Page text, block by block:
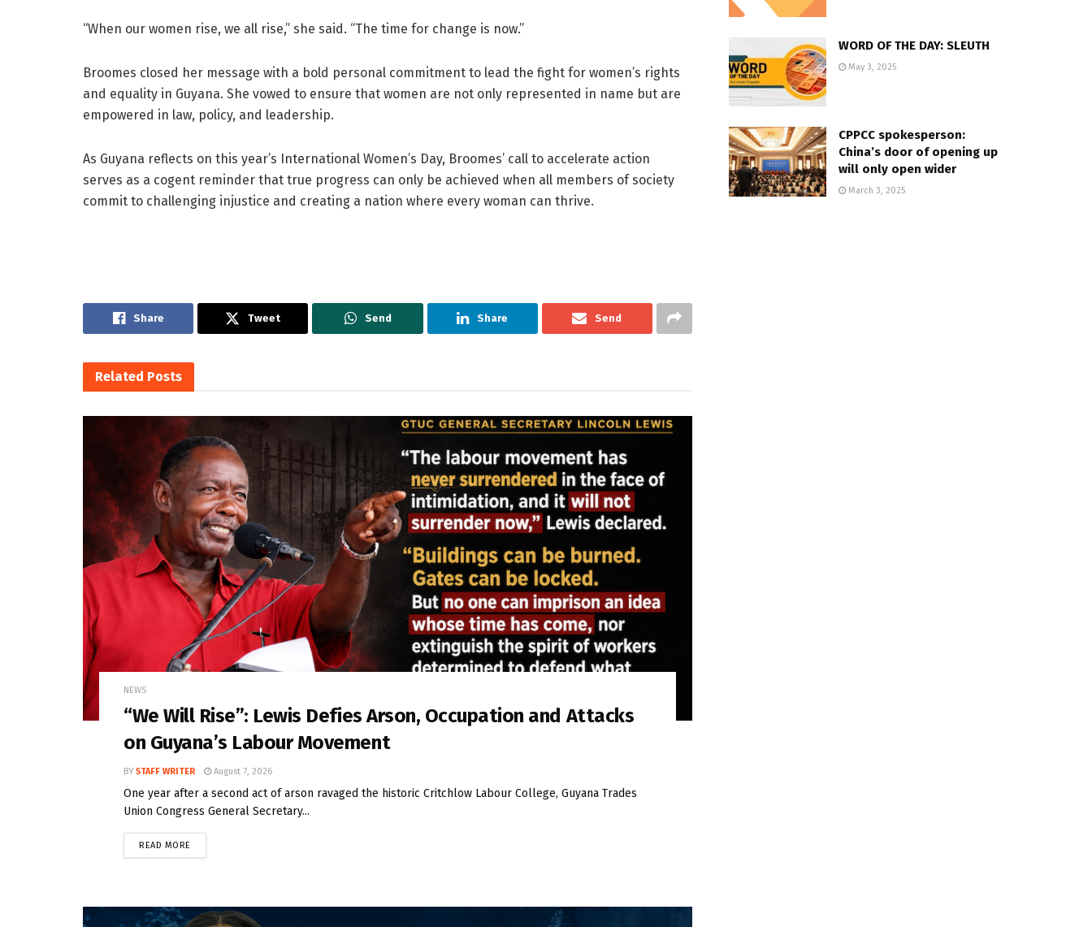
“When our women rise, we all rise,” she said. “The time for change is now.”
Broomes closed her message with a bold personal commitment to lead the fight for women’s rights
and equality in Guyana. She vowed to ensure that women are not only represented in name but are
empowered in law, policy, and leadership.
As Guyana reflects on this year’s International Women’s Day, Broomes’ call to accelerate action
serves as a cogent reminder that true progress can only be achieved when all members of society
commit to challenging injustice and creating a nation where every woman can thrive.
Share Tweet Send Share Send
Related Posts
NEWS
“We Will Rise”: Lewis Defies Arson, Occupation and Attacks
on Guyana’s Labour Movement
BY STAFF WRITER August 7, 2026
One year after a second act of arson ravaged the historic Critchlow Labour College, Guyana Trades
Union Congress General Secretary...
READ MORE
WORD OF THE DAY: SLEUTH
May 3, 2025
CPPCC spokesperson:
China’s door of opening up
will only open wider
March 3, 2025